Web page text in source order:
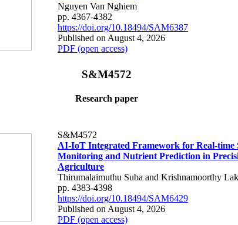
Nguyen Van Nghiem
pp. 4367-4382
https://doi.org/10.18494/SAM6387
Published on August 4, 2026
PDF (open access)
S&M4572
Research paper
S&M4572
AI-IoT Integrated Framework for Real-time
Monitoring and Nutrient Prediction in
Agriculture
Thirumalaimuthu Suba and Krishnamoorthy
pp. 4383-4398
https://doi.org/10.18494/SAM6429
Published on August 4, 2026
PDF (open access)